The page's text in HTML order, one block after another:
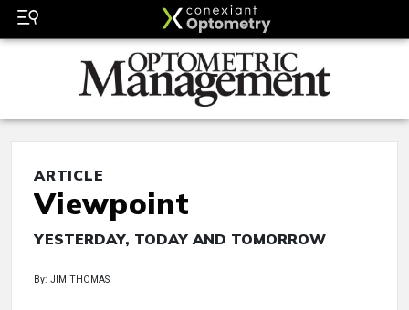
ARTICLE
Viewpoint
YESTERDAY, TODAY AND TOMORROW
By: JIM THOMAS